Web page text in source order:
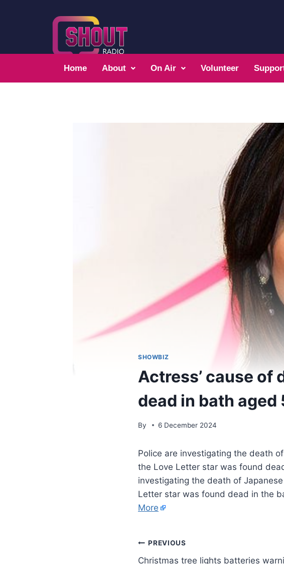
Home About On Air Volunteer
SHOWBIZ
Actress’ cause of
dead in bath aged
By 6 December 2024
Police are investigating the death
the Love Letter star was found
investigating the death of
Letter star was found dead in the
More
PREVIOUS
Christmas tree lights batteries